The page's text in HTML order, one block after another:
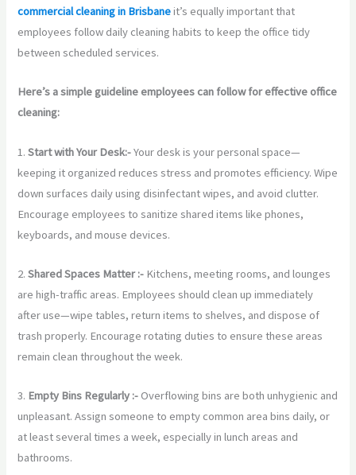
commercial cleaning in Brisbaneit’s equally important that
employees follow daily cleaning habits to keep the office tidy
between scheduled services.
Here’s a simple guideline employees can follow for effective office
cleaning:
1. Start with Your Desk:-Your desk is your personal space—
keeping it organized reduces stress and promotes efficiency. Wipe
down surfaces daily using disinfectant wipes, and avoid clutter.
Encourage employees to sanitize shared items like phones,
keyboards, and mouse devices.
2.Shared Spaces Matter :- Kitchens, meeting rooms, and lounges
are high-traffic areas. Employees should clean up immediately
after use—wipe tables, return items to shelves, and dispose of
trash properly. Encourage rotating duties to ensure these areas
remain clean throughout the week.
3. Empty Bins Regularly :- Overflowing bins are both unhygienic and
unpleasant. Assign someone to empty common area bins daily, or
at least several times a week, especially in lunch areas and
bathrooms.